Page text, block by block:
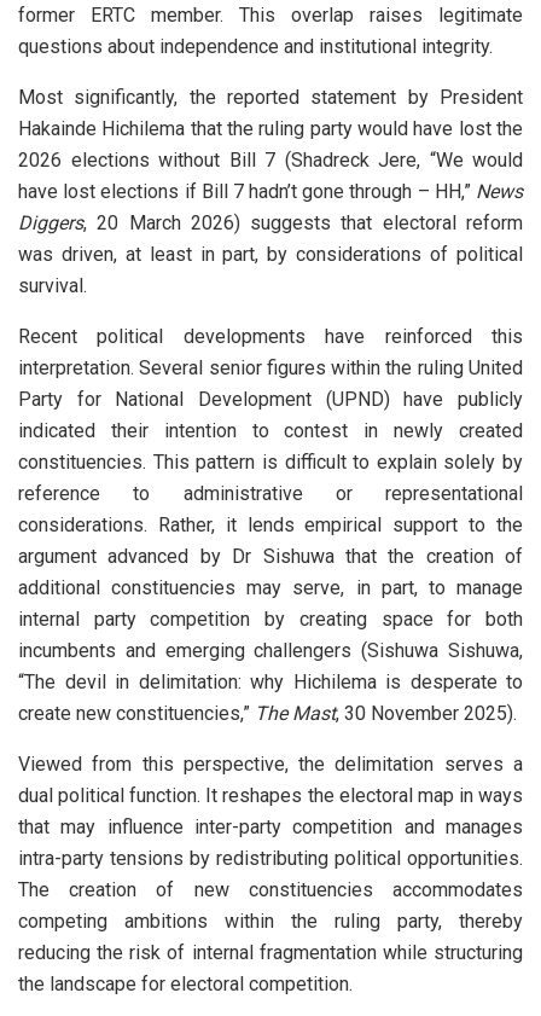
former ERTC member. This overlap raises legitimate
questions about independence and institutional integrity.
Most significantly, the reported statement by President
Hakainde Hichilema that the ruling party would have lost the
2026 elections without Bill 7 (Shadreck Jere, “We would
have lost elections if Bill 7 hadn’t gone through – HH,” News
Diggers, 20 March 2026) suggests that electoral reform
was driven, at least in part, by considerations of political
survival.
Recent political developments have reinforced this
interpretation. Several senior figures within the ruling United
Party for National Development (UPND) have publicly
indicated their intention to contest in newly created
constituencies. This pattern is difficult to explain solely by
reference to administrative or representational
considerations. Rather, it lends empirical support to the
argument advanced by Dr Sishuwa that the creation of
additional constituencies may serve, in part, to manage
internal party competition by creating space for both
incumbents and emerging challengers (Sishuwa Sishuwa,
“The devil in delimitation: why Hichilema is desperate to
create new constituencies,” The Mast, 30 November 2025).
Viewed from this perspective, the delimitation serves a
dual political function. It reshapes the electoral map in ways
that may influence inter-party competition and manages
intra-party tensions by redistributing political opportunities.
The creation of new constituencies accommodates
competing ambitions within the ruling party, thereby
reducing the risk of internal fragmentation while structuring
the landscape for electoral competition.